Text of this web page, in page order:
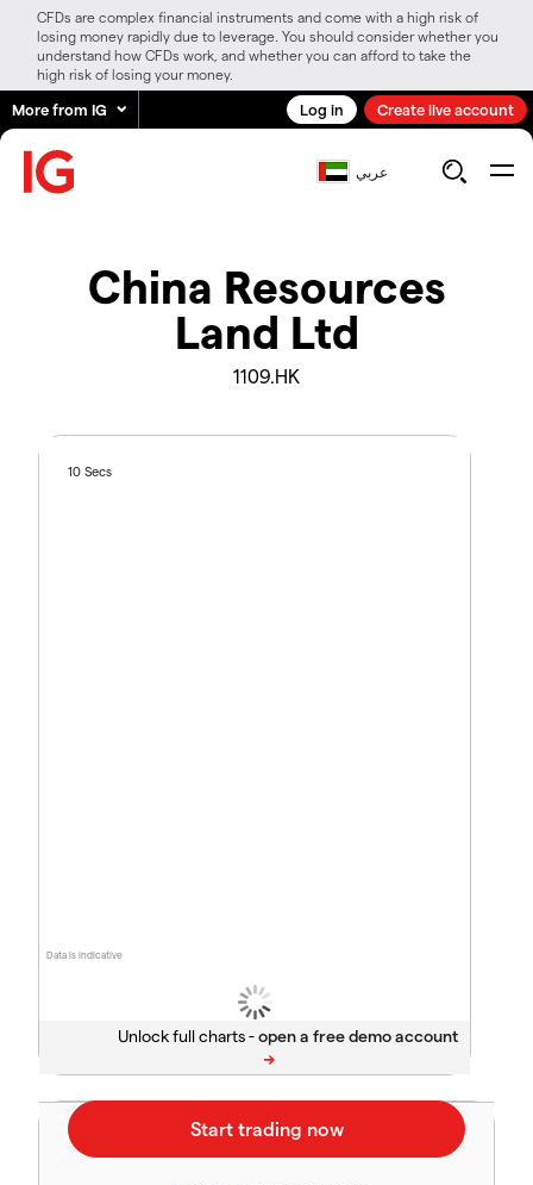
CFDs are complex financial instruments and come with a high risk of
losing money rapidly due to leverage. You should consider whether you
understand how CFDs work, and whether you can afford to take the
high risk of losing your money.
More from IG Log in Create live account
عربي
China Resources
Land Ltd
1109.HK
Data is indicative
10 Secs
Unlock full charts -